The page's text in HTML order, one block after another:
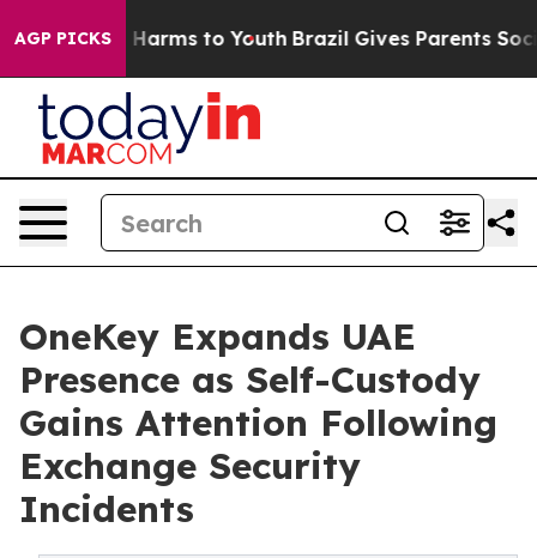
AGP PICKS
Abate Harms to Youth Brazil Gives Parents Social
OneKey Expands UAE
Presence as Self-Custody
Gains Attention Following
Exchange Security
Incidents